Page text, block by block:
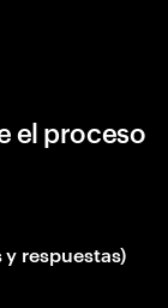
el proceso
respuestas)